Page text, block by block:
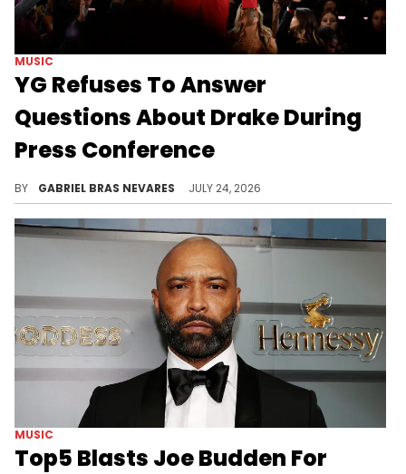
MUSIC
YG Refuses To Answer
Questions About Drake During
Press Conference
BY GABRIEL BRAS NEVARES JULY 24, 2026
MUSIC
Top5 Blasts Joe Budden For